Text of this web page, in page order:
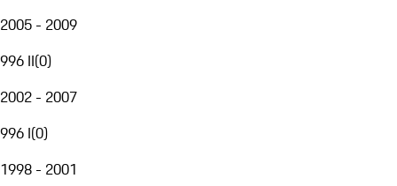
2005 - 2009
996 II(0)
2002 - 2007
996 I(0)
1998 - 2001